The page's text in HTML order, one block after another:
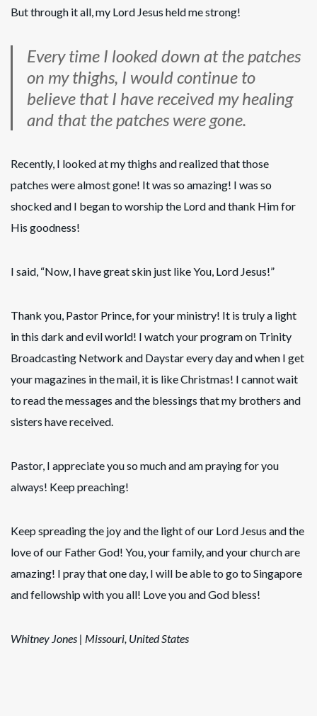
But through it all, my Lord Jesus held me strong!
Every time I looked down at the patches
on my thighs, I would continue to
believe that I have received my healing
and that the patches were gone.
Recently, I looked at my thighs and realized that those
patches were almost gone! It was so amazing! I was so
shocked and I began to worship the Lord and thank Him for
His goodness!
I said, “Now, I have great skin just like You, Lord Jesus!”
Thank you, Pastor Prince, for your ministry! It is truly a light
in this dark and evil world! I watch your program on Trinity
Broadcasting Network and Daystar every day and when I get
your magazines in the mail, it is like Christmas! I cannot wait
to read the messages and the blessings that my brothers and
sisters have received.
Pastor, I appreciate you so much and am praying for you
always! Keep preaching!
Keep spreading the joy and the light of our Lord Jesus and the
love of our Father God! You, your family, and your church are
amazing! I pray that one day, I will be able to go to Singapore
and fellowship with you all! Love you and God bless!
Whitney Jones | Missouri, United States